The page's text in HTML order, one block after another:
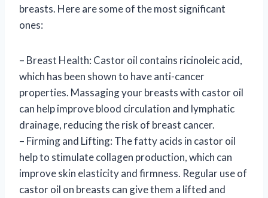
breasts. Here are some of the most significant
ones:
– Breast Health: Castor oil contains ricinoleic acid,
which has been shown to have anti-cancer
properties. Massaging your breasts with castor oil
can help improve blood circulation and lymphatic
drainage, reducing the risk of breast cancer.
– Firming and Lifting: The fatty acids in castor oil
help to stimulate collagen production, which can
improve skin elasticity and firmness. Regular use of
castor oil on breasts can give them a lifted and